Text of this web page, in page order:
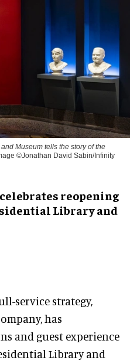
Museum tells the story of the
©Jonathan David Sabin/Infinity
reopening
Library and
service strategy,
, has
and guest experience
Library and